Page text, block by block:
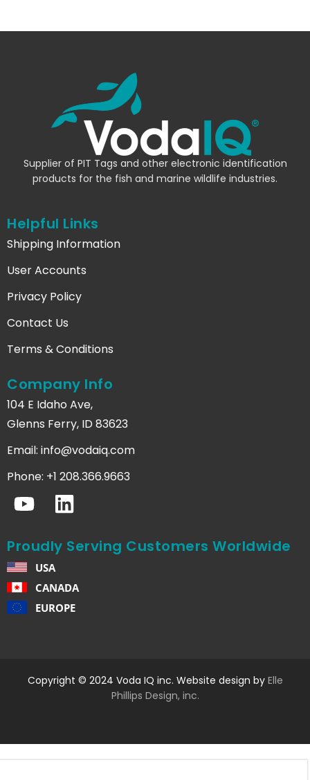
Supplier of PIT Tags and other electronic identification
products for the fish and marine wildlife industries.
Helpful Links
Shipping Information
User Accounts
Privacy Policy
Contact Us
Terms & Conditions
Company Info
104 E Idaho Ave,
Glenns Ferry, ID 83623
Email: info@vodaiq.com
Phone: +1 208.366.9663
Proudly Serving Customers Worldwide
USA
CANADA
EUROPE
Copyright © 2024 Voda IQ inc. Website design by Elle
Phillips Design, inc.